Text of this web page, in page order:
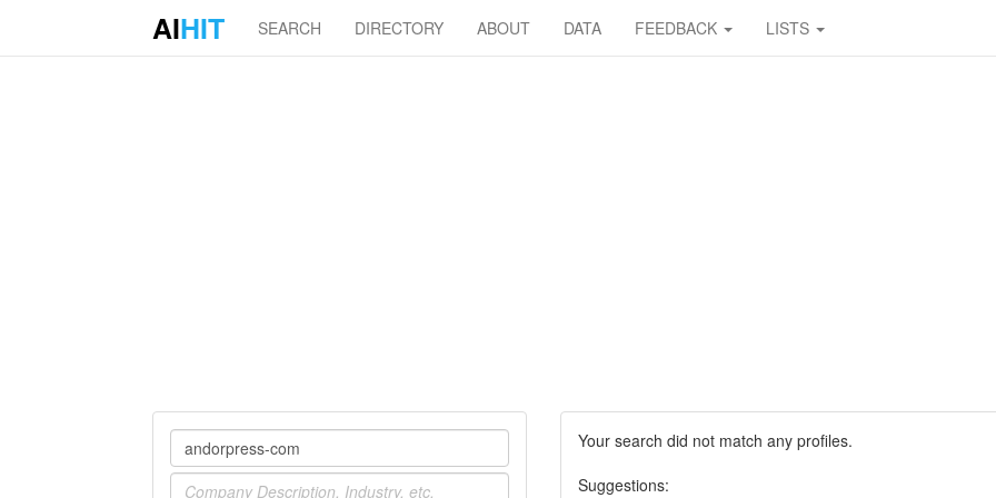
AIHIT SEARCH DIRECTORY ABOUT DATA FEEDBACK LISTS
Company
Industry
Your search did not match any profiles.
Suggestions: